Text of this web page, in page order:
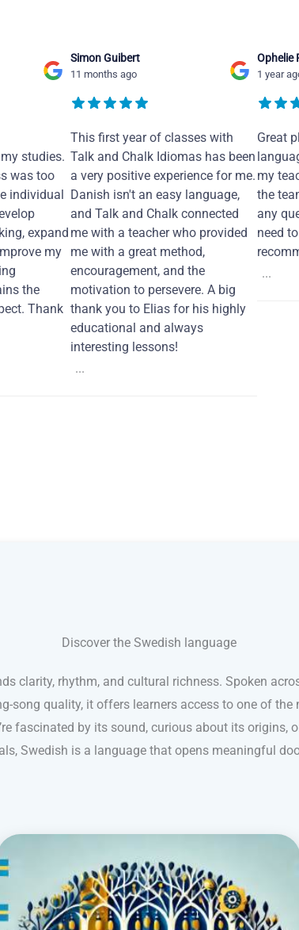
studies.
was too
individual
expand
my
the
Thank
Simon Guibert
11 months ago
This first year of classes with
Talk and Chalk Idiomas has been
a very positive experience for me.
Danish isn't an easy language,
and Talk and Chalk connected
me with a teacher who provided
me with a great method,
encouragement, and the
motivation to persevere. A big
thank you to Elias for his highly
educational and always
interesting lessons!
...
Ophelie
1 year
Great
my
the
any
need to
...
Discover the Swedish language
clarity, rhythm, and cultural richness. Spoken
song quality, it offers learners access to one of
fascinated by its sound, curious about its origins,
Swedish is a language that opens meaningful